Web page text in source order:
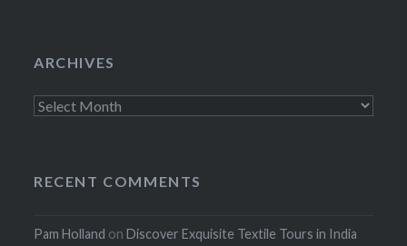
ARCHIVES
Archives
RECENT COMMENTS
Pam Holland onDiscover Exquisite Textile Tours in India